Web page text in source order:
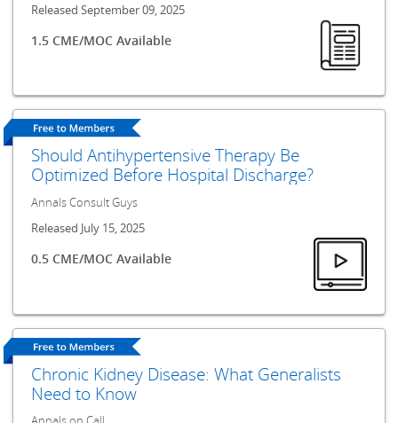
Released September 09, 2025
1.5 CME/MOC Available
Should Antihypertensive Therapy Be
Optimized Before Hospital Discharge?
Annals Consult Guys
Released July 15, 2025
0.5 CME/MOC Available
Chronic Kidney Disease: What Generalists
Need to Know